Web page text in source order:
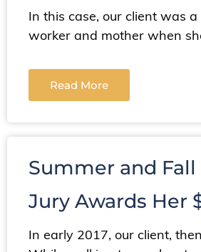
In this case, our client was
worker and mother when
Read More
Summer and
Jury Awards Her
In early 2017, our client,